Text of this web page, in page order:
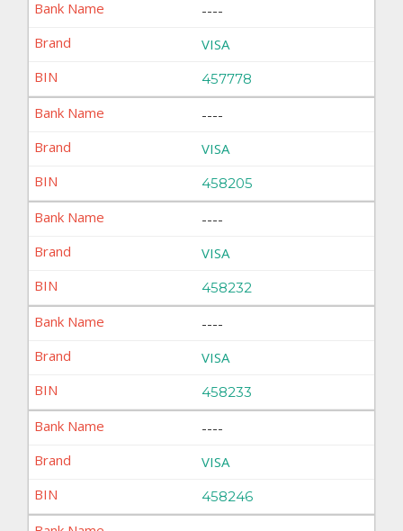
----
VISA
457778
----
VISA
458205
----
VISA
458232
----
VISA
458233
----
VISA
458246